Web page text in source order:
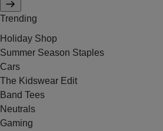
Trending
Holiday Shop
Summer Season Staples
Cars
The Kidswear Edit
Band Tees
Neutrals
Gaming